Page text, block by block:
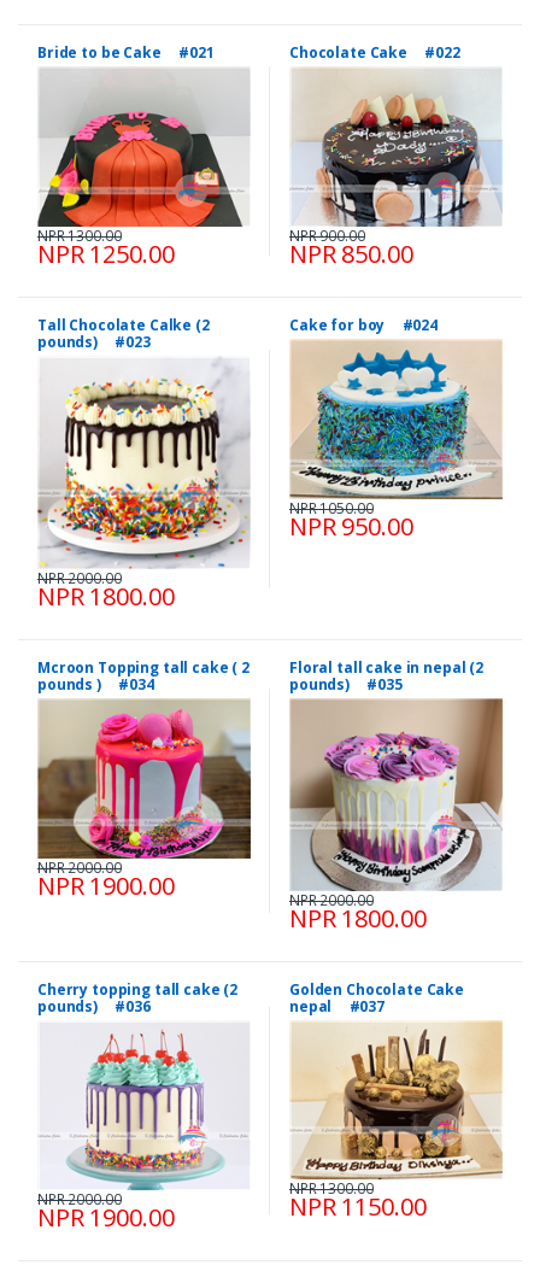
Bride to be Cake #021
NPR 1250.00
NPR 1300.00
Chocolate Cake #022
NPR 850.00
NPR 900.00
Tall Chocolate Calke (2
pounds) #023
NPR 1800.00
NPR 2000.00
Cake for boy #024
NPR 950.00
NPR 1050.00
Mcroon Topping tall cake ( 2
pounds ) #034
NPR 1900.00
NPR 2000.00
Floral tall cake in nepal (2
pounds) #035
NPR 1800.00
NPR 2000.00
Cherry topping tall cake (2
pounds) #036
NPR 1900.00
NPR 2000.00
Golden Chocolate Cake
nepal #037
NPR 1150.00
NPR 1300.00